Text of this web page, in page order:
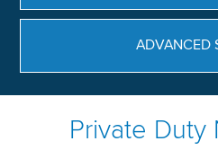
ADVANCED
Private Duty